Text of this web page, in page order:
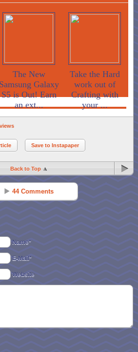
The New
Samsung Galaxy
S5 is Out! Earn
an ext...
Take the Hard
work out of
Crafting with
your ...
Save to Instapaper
Back to Top
44 Comments
my family and all the love and affection
life
Name*
E-Mail*
Website